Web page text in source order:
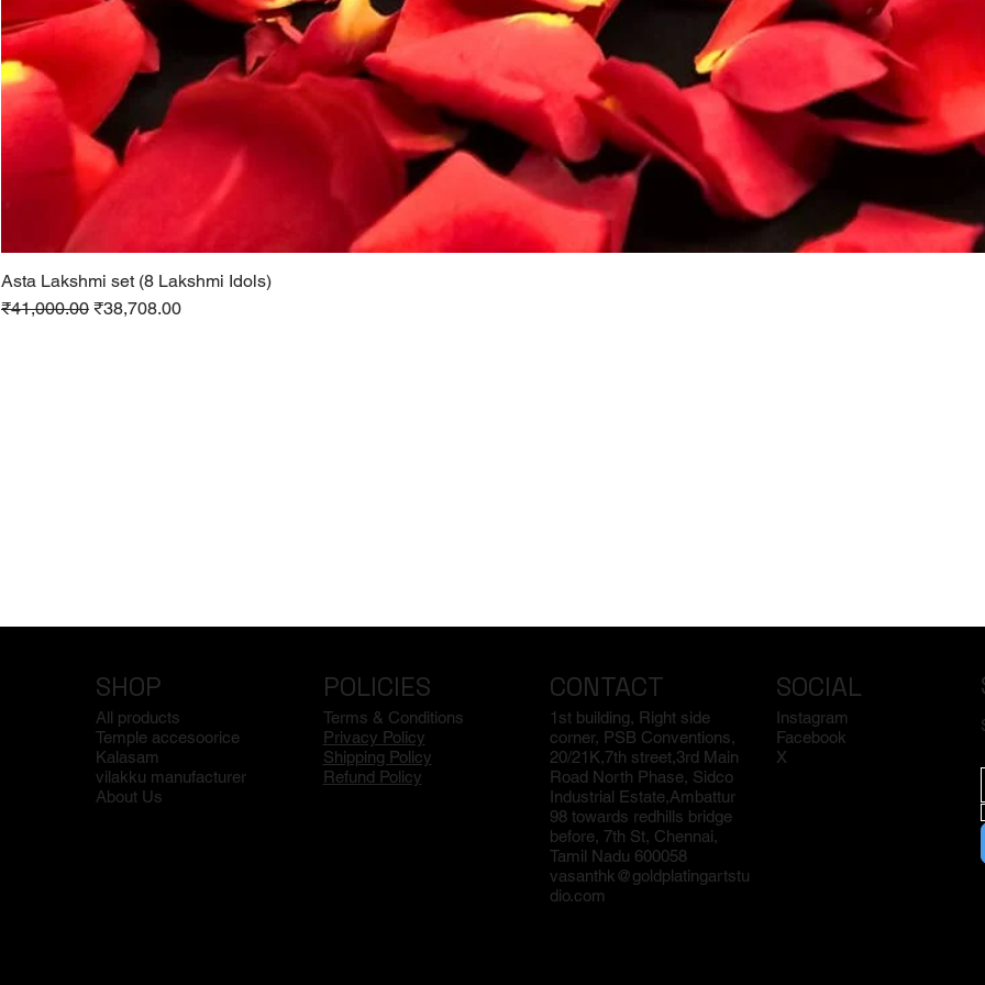
Asta Lakshmi set (8 Lakshmi Idols)
Regular Price
₹41,000.00 Sale Price
₹38,708.00
SHOP
All products
Temple accesoorice
Kalasam
vilakku manufacturer
About Us
POLICIES
Terms & Conditions
Privacy Policy
Shipping Policy
Refund Policy
CONTACT
1st building, Right side
corner, PSB Conventions,
20/21K,7th street,3rd Main
Road North Phase, Sidco
Industrial Estate,Ambattur
98 towards redhills bridge
before, 7th St, Chennai,
Tamil Nadu 600058
vasanthk@goldplatingartstu
dio.com
SOCIAL
Instagram
Facebook
X